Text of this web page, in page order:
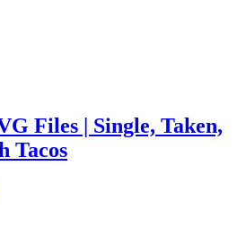
Files | Single, Taken,
Tacos